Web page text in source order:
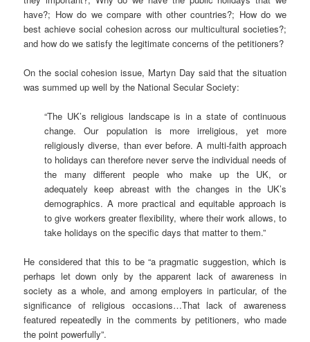
have?; How do we compare with other countries?; How do we
best achieve social cohesion across our multicultural societies?;
and how do we satisfy the legitimate concerns of the petitioners?
On the social cohesion issue, Martyn Day said that the situation
was summed up well by the National Secular Society:
“The UK’s religious landscape is in a state of continuous
change. Our population is more irreligious, yet more
religiously diverse, than ever before. A multi-faith approach
to holidays can therefore never serve the individual needs of
the many different people who make up the UK, or
adequately keep abreast with the changes in the UK’s
demographics. A more practical and equitable approach is
to give workers greater flexibility, where their work allows, to
take holidays on the specific days that matter to them.”
He considered that this to be “a pragmatic suggestion, which is
perhaps let down only by the apparent lack of awareness in
society as a whole, and among employers in particular, of the
significance of religious occasions…That lack of awareness
featured repeatedly in the comments by petitioners, who made
the point powerfully”.